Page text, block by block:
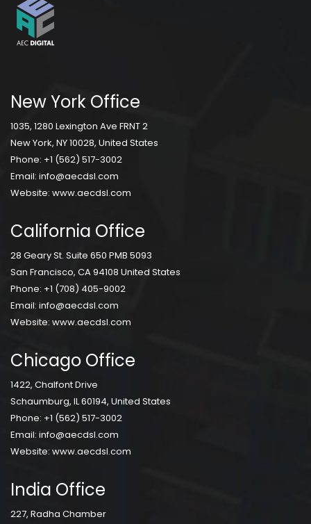
New York Office
1035, 1280 Lexington Ave FRNT 2
New York, NY 10028, United States
Phone: +1 (562) 517-3002
Email: info@aecdsl.com
Website: www.aecdsl.com
California Office
28 Geary St. Suite 650 PMB 5093
San Francisco, CA 94108 United States
Phone: +1 (708) 405-9002
Email: info@aecdsl.com
Website: www.aecdsl.com
Chicago Office
1422, Chalfont Drive
Schaumburg, IL 60194, United States
Phone: +1 (562) 517-3002
Email: info@aecdsl.com
Website: www.aecdsl.com
India Office
227, Radha Chamber